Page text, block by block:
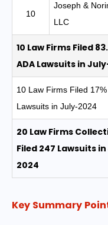
10
Joseph &
LLC
10 Law Firms Filed
ADA Lawsuits in
10 Law Firms Filed 17%
Lawsuits in July-2024
20 Law Firms
Filed 247 Lawsuits
2024
Key Summary